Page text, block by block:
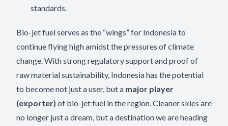
standards.
Bio-jet fuel serves as the “wings” for Indonesia to
continue flying high amidst the pressures of climate
change. With strong regulatory support and proof of
raw material sustainability, Indonesia has the potential
to become not just a user, but a major player
(exporter) of bio-jet fuel in the region. Cleaner skies are
no longer just a dream, but a destination we are heading